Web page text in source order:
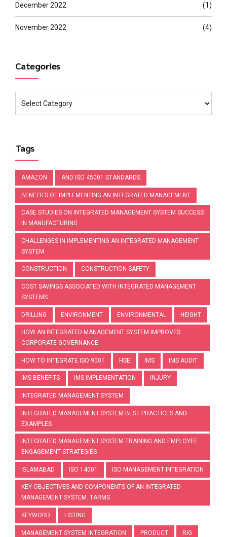
December 2022 (1)
November 2022 (4)
Categories
Tags
AMAZON AND ISO 45001 STANDARDS
BENEFITS OF IMPLEMENTING AN INTEGRATED MANAGEMENT
CASE STUDIES ON INTEGRATED MANAGEMENT SYSTEM SUCCESS
IN MANUFACTURING
CHALLENGES IN IMPLEMENTING AN INTEGRATED MANAGEMENT
SYSTEM
CONSTRUCTION CONSTRUCTION SAFETY
COST SAVINGS ASSOCIATED WITH INTEGRATED MANAGEMENT
SYSTEMS
DRILLING ENVIRONMENT ENVIRONMENTAL HEIGHT
HOW AN INTEGRATED MANAGEMENT SYSTEM IMPROVES
CORPORATE GOVERNANCE
HOW TO INTEGRATE ISO 9001 HSE IMS IMS AUDIT
IMS BENEFITS IMS IMPLEMENTATION INJURY
INTEGRATED MANAGEMENT SYSTEM
INTEGRATED MANAGEMENT SYSTEM BEST PRACTICES AND
EXAMPLES
INTEGRATED MANAGEMENT SYSTEM TRAINING AND EMPLOYEE
ENGAGEMENT STRATEGIES
ISLAMABAD ISO 14001 ISO MANAGEMENT INTEGRATION
KEY OBJECTIVES AND COMPONENTS OF AN INTEGRATED
MANAGEMENT SYSTEM. TARMS
KEYWORD LISTING
MANAGEMENT SYSTEM INTEGRATION PRODUCT RIG